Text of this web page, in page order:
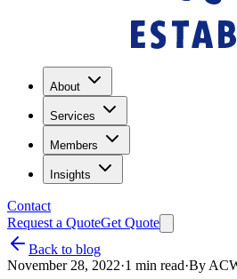
About
Services
Members
Insights
Contact
Request a QuoteGet Quote
Back to blog
November 28, 2022·1 min read·By